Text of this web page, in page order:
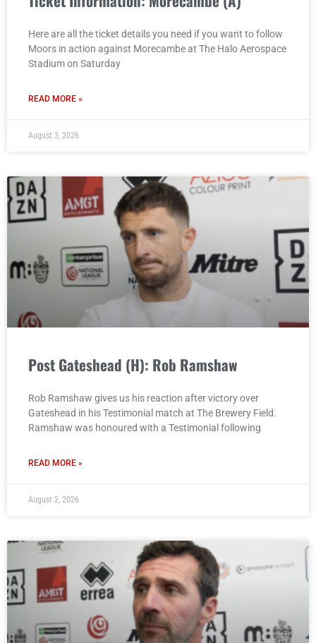
Here are all the ticket details you need if you want to follow
Moors in action against Morecambe at The Halo Aerospace
Stadium on Saturday
READ MORE »
August 3, 2026
Post Gateshead (H): Rob Ramshaw
Rob Ramshaw gives us his reaction after victory over
Gateshead in his Testimonial match at The Brewery Field.
Ramshaw was honoured with a Testimonial following
READ MORE »
August 2, 2026